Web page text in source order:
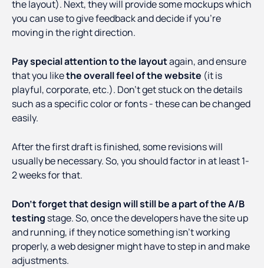
the layout). Next, they will provide some mockups which
you can use to give feedback and decide if you’re
moving in the right direction.
Pay special attention to the layoutagain, and ensure
that you likethe overall feel of the website (it is
playful, corporate, etc.). Don’t get stuck on the details
such as a specific color or fonts - these can be changed
easily.
After the first draft is finished, some revisions will
usually be necessary. So, you should factor in at least 1-
2 weeks for that.
Don’t forget that design will still be a part of the A/B
testing stage. So, once the developers have the site up
and running, if they notice something isn’t working
properly, a web designer might have to step in and make
adjustments.